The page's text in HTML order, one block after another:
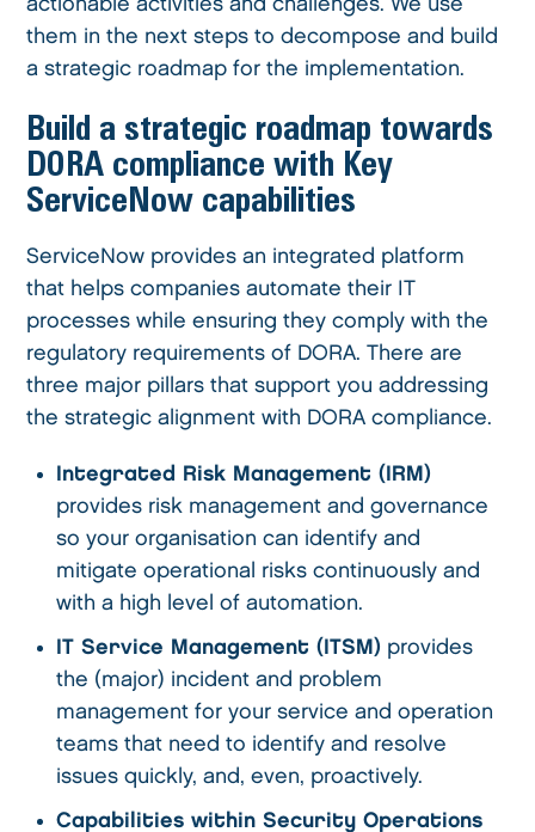
actionable activities and challenges. We use
them in the next steps to decompose and build
a strategic roadmap for the implementation.
Build a strategic roadmap towards
DORA compliance with Key
ServiceNow capabilities
ServiceNow provides an integrated platform
that helps companies automate their IT
processes while ensuring they comply with the
regulatory requirements of DORA. There are
three major pillars that support you addressing
the strategic alignment with DORA compliance.
Integrated Risk Management (IRM)
provides risk management and governance
so your organisation can identify and
mitigate operational risks continuously and
with a high level of automation.
IT Service Management (ITSM) provides
the (major) incident and problem
management for your service and operation
teams that need to identify and resolve
issues quickly, and, even, proactively.
Capabilities within Security Operations